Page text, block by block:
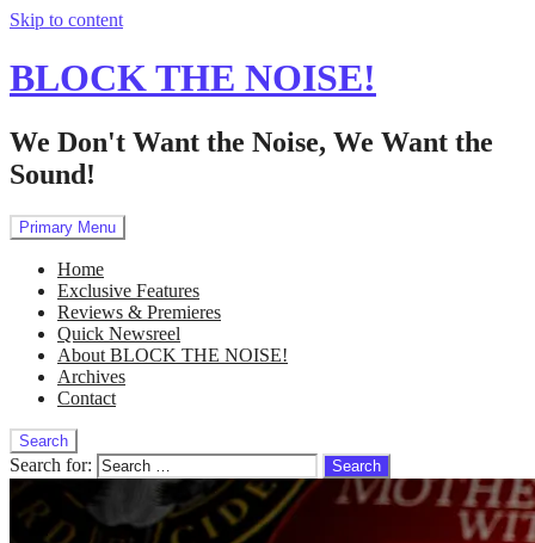
Skip to content
BLOCK THE NOISE!
We Don't Want the Noise, We Want the
Sound!
Primary Menu
Home
Exclusive Features
Reviews & Premieres
Quick Newsreel
About BLOCK THE NOISE!
Archives
Contact
Search
Search for: